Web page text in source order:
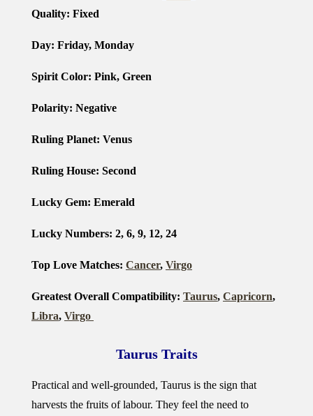
Quality: Fixed
Day: Friday, Monday
Spirit Color: Pink, Green
Polarity: Negative
Ruling Planet: Venus
Ruling House: Second
Lucky Gem: Emerald
Lucky Numbers: 2, 6, 9, 12, 24
Top Love Matches: Cancer, Virgo
Greatest Overall Compatibility: Taurus, Capricorn,
Libra, Virgo
Taurus Traits
Practical and well-grounded, Taurus is the sign that
harvests the fruits of labour. They feel the need to